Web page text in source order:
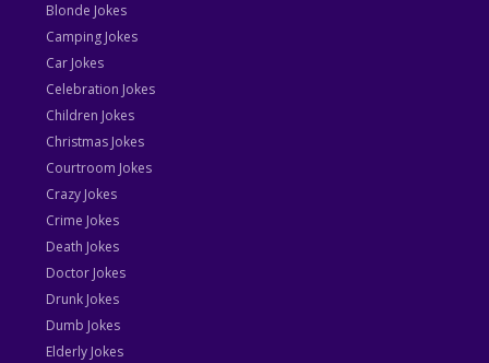
Blonde Jokes
Camping Jokes
Car Jokes
Celebration Jokes
Children Jokes
Christmas Jokes
Courtroom Jokes
Crazy Jokes
Crime Jokes
Death Jokes
Doctor Jokes
Drunk Jokes
Dumb Jokes
Elderly Jokes